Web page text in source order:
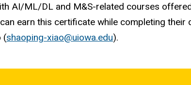
AI/ML/DL and M&S-related courses
earn this certificate while completing
(shaoping-xiao@uiowa.edu).